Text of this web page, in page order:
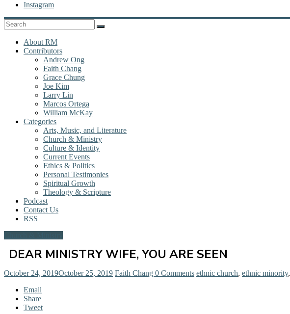
Instagram
About RM
Contributors
Andrew Ong
Faith Chang
Grace Chung
Joe Kim
Larry Lin
Marcos Ortega
William McKay
Categories
Arts, Music, and Literature
Church & Ministry
Culture & Identity
Current Events
Ethics & Politics
Personal Testimonies
Spiritual Growth
Theology & Scripture
Podcast
Contact Us
RSS
DEAR MINISTRY WIFE, YOU ARE SEEN
October 24, 2019October 25, 2019 Faith Chang 0 Comments ethnic church, ethnic minority,
Email
Share
Tweet